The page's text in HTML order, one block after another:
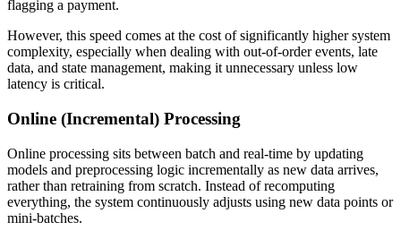
flagging a payment.
However, this speed comes at the cost of significantly higher system
complexity, especially when dealing with out-of-order events, late
data, and state management, making it unnecessary unless low
latency is critical.
Online (Incremental) Processing
Online processing sits between batch and real-time by updating
models and preprocessing logic incrementally as new data arrives,
rather than retraining from scratch. Instead of recomputing
everything, the system continuously adjusts using new data points or
mini-batches.